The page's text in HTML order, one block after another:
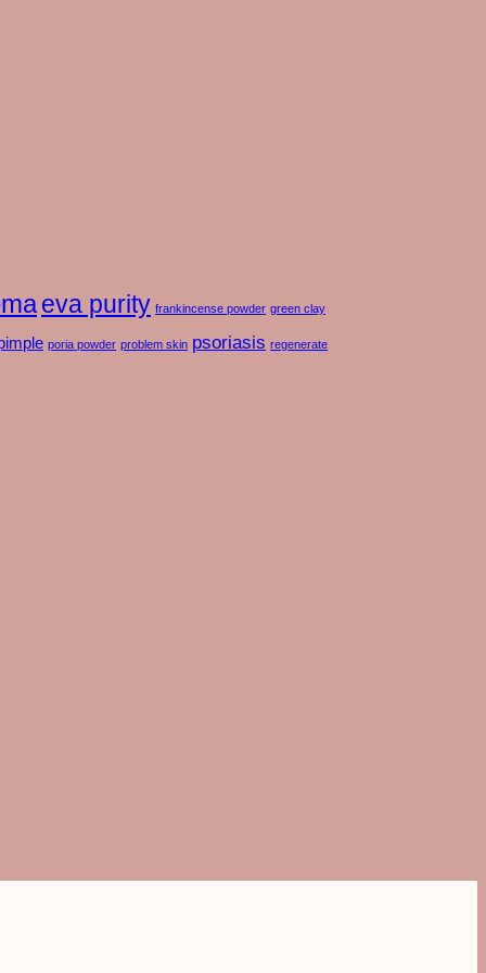
eva purity frankincense powder green clay
poria powder problem skin psoriasis regenerate